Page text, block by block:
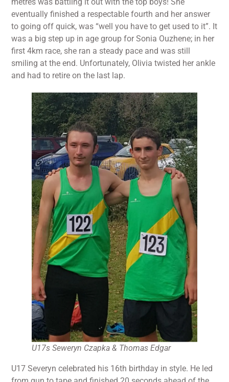
eventually finished a respectable fourth and her answer
to going off quick, was “well you have to get used to it”. It
was a big step up in age group for Sonia Ouzhene; in her
first 4km race, she ran a steady pace and was still
smiling at the end. Unfortunately, Olivia twisted her ankle
and had to retire on the last lap.
U17s Seweryn Czapka & Thomas Edgar
U17 Severyn celebrated his 16th birthday in style. He led